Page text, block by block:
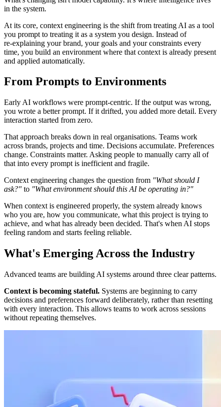
in the system.
At its core, context engineering is the shift from treating AI as a tool
you prompt to treating it as a system you design. Instead of
re‑explaining your brand, your goals and your constraints every
time, you build an environment where that context is already present
and applied automatically.
From Prompts to Environments
Early AI workflows were prompt‑centric. If the output was wrong,
you wrote a better prompt. If it drifted, you added more detail. Every
interaction started from zero.
That approach breaks down in real organisations. Teams work
across brands, projects and time. Decisions accumulate. Preferences
change. Constraints matter. Asking people to manually carry all of
that into every prompt is inefficient and fragile.
Context engineering changes the question from "What should I
ask?" to "What environment should this AI be operating in?"
When context is engineered properly, the system already knows
who you are, how you communicate, what this project is trying to
achieve, and what has already been decided. That's when AI stops
feeling random and starts feeling reliable.
What's Emerging Across the Industry
Advanced teams are building AI systems around three clear patterns.
Context is becoming stateful. Systems are beginning to carry
decisions and preferences forward deliberately, rather than resetting
with every interaction. This allows teams to work across sessions
without repeating themselves.